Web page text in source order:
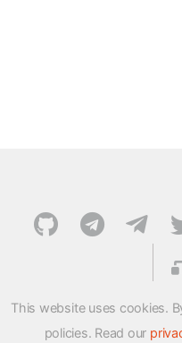
This website uses cookies.
policies. Read our